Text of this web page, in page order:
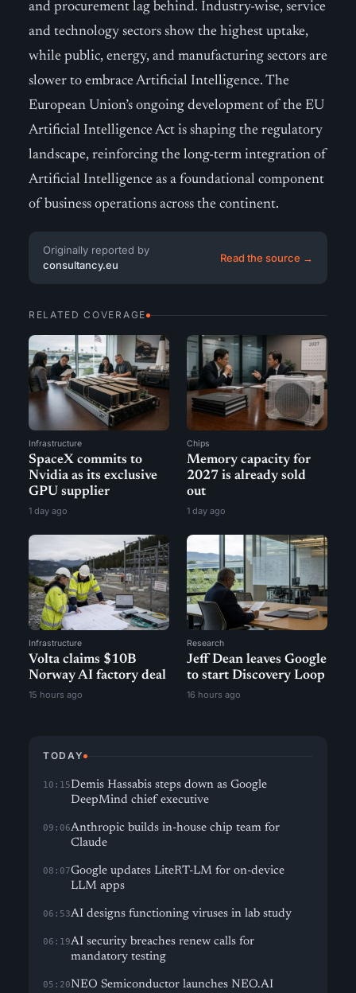
and procurement lag behind. Industry-wise, service
and technology sectors show the highest uptake,
while public, energy, and manufacturing sectors are
slower to embrace Artificial Intelligence. The
European Union’s ongoing development of the EU
Artificial Intelligence Act is shaping the regulatory
landscape, reinforcing the long-term integration of
Artificial Intelligence as a foundational component
of business operations across the continent.
Originally reported by
consultancy.eu
Read the source →
RELATED COVERAGE
Infrastructure
SpaceX commits to
Nvidia as its exclusive
GPU supplier
1 day ago
Chips
Memory capacity for
2027 is already sold
out
1 day ago
Infrastructure
Volta claims $10B
Norway AI factory deal
15 hours ago
Research
Jeff Dean leaves Google
to start Discovery Loop
16 hours ago
TODAY
10:15Demis Hassabis steps down as Google
DeepMind chief executive
09:06Anthropic builds in-house chip team for
Claude
08:07Google updates LiteRT-LM for on-device
LLM apps
06:53AI designs functioning viruses in lab study
06:19AI security breaches renew calls for
mandatory testing
05:20NEO Semiconductor launches NEO.AI